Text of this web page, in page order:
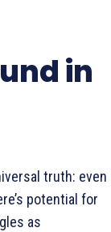
in
truth: even
potential for
as